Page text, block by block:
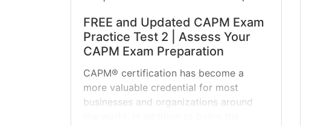
FREE and Updated CAPM Exam
Practice Test 2 | Assess Your
CAPM Exam Preparation
CAPM® certification has become a
more valuable credential for most
businesses and organizations around